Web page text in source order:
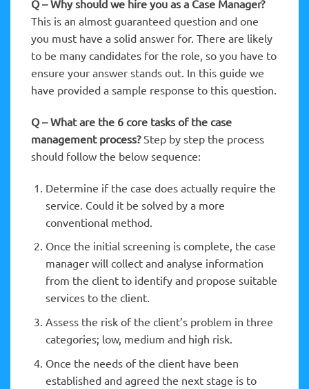
Q – Why should we hire you as a Case Manager?
This is an almost guaranteed question and one
you must have a solid answer for. There are likely
to be many candidates for the role, so you have to
ensure your answer stands out. In this guide we
have provided a sample response to this question.
Q – What are the 6 core tasks of the case
management process?Step by step the process
should follow the below sequence:
Determine if the case does actually require the
service. Could it be solved by a more
conventional method.
Once the initial screening is complete, the case
manager will collect and analyse information
from the client to identify and propose suitable
services to the client.
Assess the risk of the client’s problem in three
categories; low, medium and high risk.
Once the needs of the client have been
established and agreed the next stage is to